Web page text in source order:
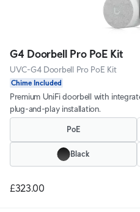
G4 Doorbell Pro PoE Kit
UVC-G4 Doorbell Pro PoE Kit
Chime Included
Premium UniFi doorbell with
plug-and-play installation.
PoE
Black
£323.00